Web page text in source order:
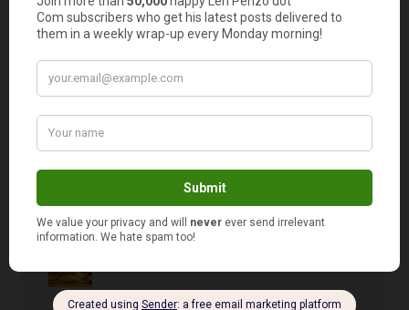
I think in the grand scheme of things,
she actually gets more perks than I do.
(And I’m sure I’ll be sleeping on the
couch after the Honeybee reads this.